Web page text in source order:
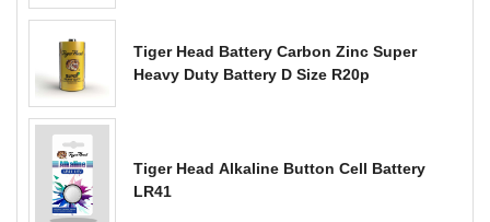
Tiger Head Battery Carbon Zinc Super
Heavy Duty Battery D Size R20p
Tiger Head Alkaline Button Cell Battery
LR41